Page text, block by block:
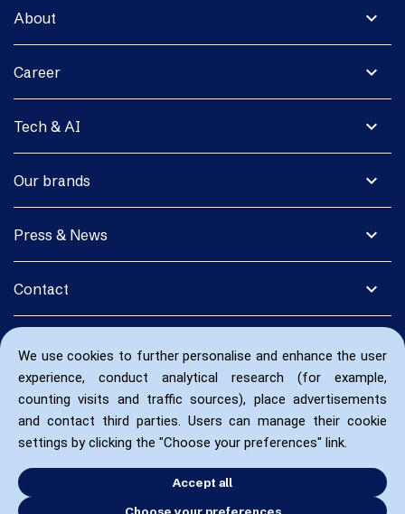
We use cookies to further personalise and enhance the user
experience, conduct analytical research (for example,
counting visits and traffic sources), place advertisements
and contact third parties. Users can manage their cookie
settings by clicking the "Choose your preferences" link.
Accept all
Choose your preferences
expand_more
About
expand_more
Career
expand_more
Tech & AI
expand_more
Our brands
expand_more
Press & News
expand_more
Contact